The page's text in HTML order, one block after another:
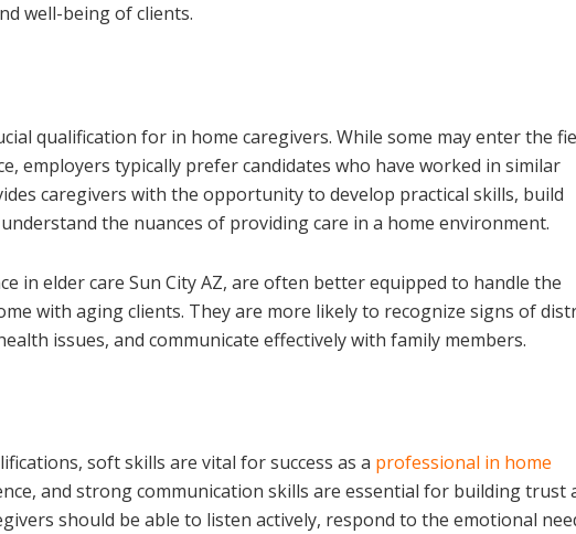
well-being of clients.
qualification for in home caregivers. While some may enter the
employers typically prefer candidates who have worked in similar
caregivers with the opportunity to develop practical skills, build
the nuances of providing care in a home environment.
in elder care Sun City AZ, are often better equipped to handle the
with aging clients. They are more likely to recognize signs of
issues, and communicate effectively with family members.
soft skills are vital for success as a professional in home
and strong communication skills are essential for building trust
should be able to listen actively, respond to the emotional